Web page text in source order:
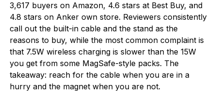
3,617 buyers on Amazon, 4.6 stars at Best Buy, and
4.8 stars on Anker own store. Reviewers consistently
call out the built-in cable and the stand as the
reasons to buy, while the most common complaint is
that 7.5W wireless charging is slower than the 15W
you get from some MagSafe-style packs. The
takeaway: reach for the cable when you are in a
hurry and the magnet when you are not.